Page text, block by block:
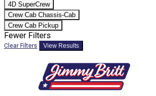
4D SuperCrew
Crew Cab Chassis-Cab
Crew Cab Pickup
Fewer Filters
Clear Filters View Results